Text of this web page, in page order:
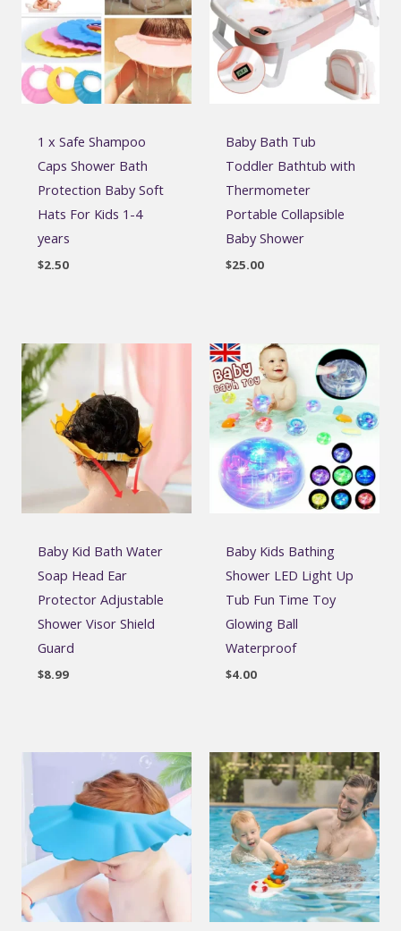
1 x Safe Shampoo
Caps Shower Bath
Protection Baby Soft
Hats For Kids 1-4
years
$2.50
Baby Bath Tub
Toddler Bathtub with
Thermometer
Portable Collapsible
Baby Shower
$25.00
Baby Kid Bath Water
Soap Head Ear
Protector Adjustable
Shower Visor Shield
Guard
$8.99
Baby Kids Bathing
Shower LED Light Up
Tub Fun Time Toy
Glowing Ball
Waterproof
$4.00